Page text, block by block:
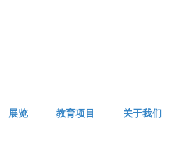
展览 教育项目 关于我们